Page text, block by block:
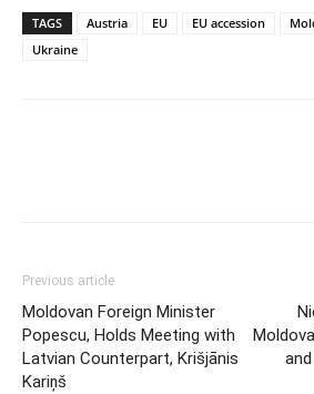
TAGS Austria EU EU accession
Ukraine
Previous article
Moldovan Foreign Minister
Popescu, Holds Meeting with
Latvian Counterpart, Krišjānis
Kariņš